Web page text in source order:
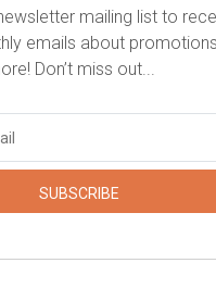
mailing list to
emails about
Don’t miss out...
SUBSCRIBE